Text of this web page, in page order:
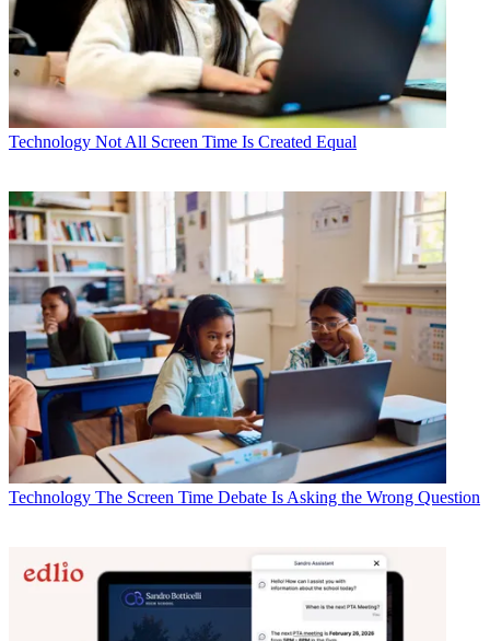
Technology Not All Screen Time Is Created Equal
Technology The Screen Time Debate Is Asking the Wrong Question